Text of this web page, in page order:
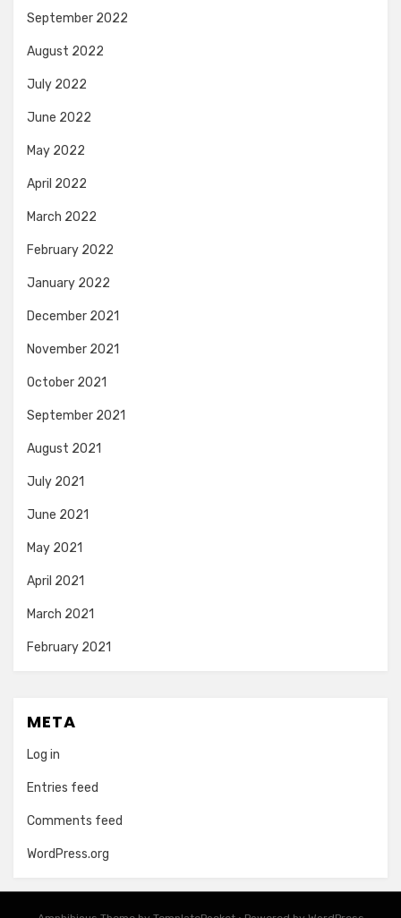
September 2022
August 2022
July 2022
June 2022
May 2022
April 2022
March 2022
February 2022
January 2022
December 2021
November 2021
October 2021
September 2021
August 2021
July 2021
June 2021
May 2021
April 2021
March 2021
February 2021
META
Log in
Entries feed
Comments feed
WordPress.org